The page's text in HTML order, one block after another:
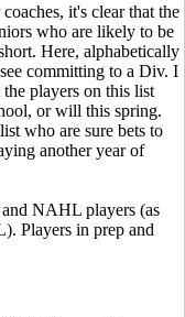
it's clear that the
who are likely to be
Here, alphabetically
committing to a Div. I
players on this list
or will this spring.
who are sure bets to
another year of
NAHL players (as
Players in prep and